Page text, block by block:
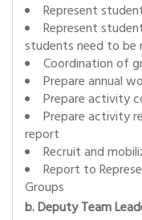
Represent
Represent
students need to be
Coordination of
Prepare annual
Prepare activity
Prepare activity
report
Recruit and
Report to
Groups
b. Deputy Team